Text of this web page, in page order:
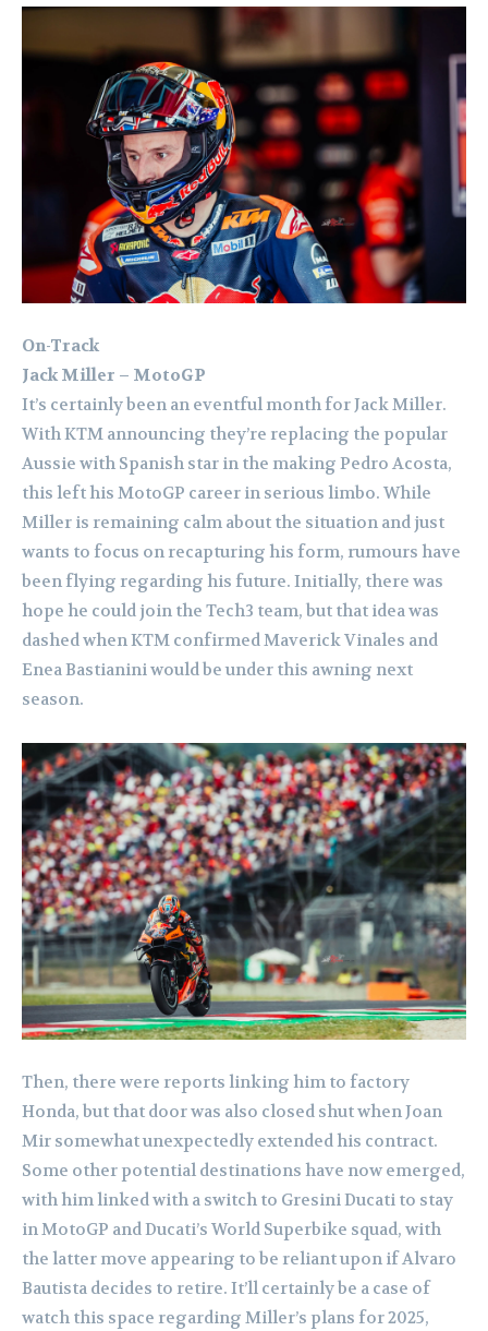
On-Track
Jack Miller – MotoGP
It’s certainly been an eventful month for Jack Miller.
With KTM announcing they’re replacing the popular
Aussie with Spanish star in the making Pedro Acosta,
this left his MotoGP career in serious limbo. While
Miller is remaining calm about the situation and just
wants to focus on recapturing his form, rumours have
been flying regarding his future. Initially, there was
hope he could join the Tech3 team, but that idea was
dashed when KTM confirmed Maverick Vinales and
Enea Bastianini would be under this awning next
season.
Then, there were reports linking him to factory
Honda, but that door was also closed shut when Joan
Mir somewhat unexpectedly extended his contract.
Some other potential destinations have now emerged,
with him linked with a switch to Gresini Ducati to stay
in MotoGP and Ducati’s World Superbike squad, with
the latter move appearing to be reliant upon if Alvaro
Bautista decides to retire. It’ll certainly be a case of
watch this space regarding Miller’s plans for 2025,